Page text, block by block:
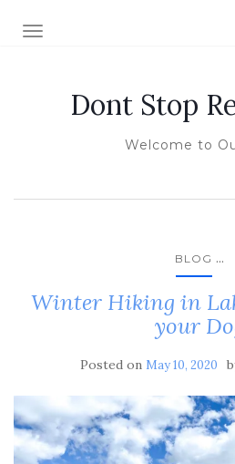
TOGGLE NAVIGATION
Dont Stop
Welcome to
BLOG ...
Winter Hiking in
your
Posted on May 10, 2020